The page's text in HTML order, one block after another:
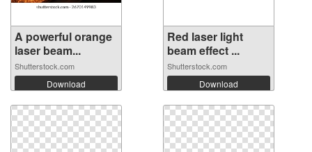
A powerful orange
laser beam...
Shutterstock.com
Download
Red laser light
beam effect ...
Shutterstock.com
Download